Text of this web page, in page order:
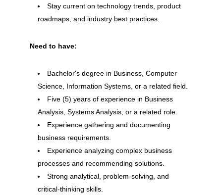
Stay current on technology trends, product
roadmaps, and industry best practices.
Need to have:
Bachelor's degree in Business, Computer
Science, Information Systems, or a related field.
Five (5) years of experience in Business
Analysis, Systems Analysis, or a related role.
Experience gathering and documenting
business requirements.
Experience analyzing complex business
processes and recommending solutions.
Strong analytical, problem-solving, and
critical-thinking skills.